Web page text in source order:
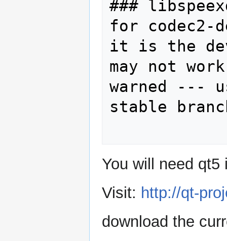
###
for codec2-
it is the
may not
warned ---
stable
You will need
Visit: http://qt-
download the